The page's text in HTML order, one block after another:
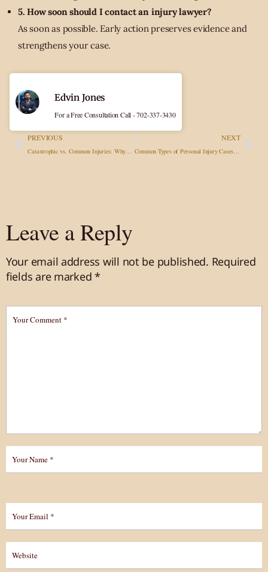
5. How soon should I contact an injury lawyer?
As soon as possible. Early action preserves evidence and
strengthens your case.
PREVIOUS NEXT
Edvin Jones
For a Free Consultation Call - 702-337-3430
Leave a Reply
Your email address will not be published. Required
fields are marked*